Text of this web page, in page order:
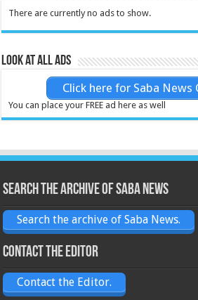
There are currently no ads to show.
Look at all ads
Click here for Saba News
You can place your FREE ad here as well
Search the archive of Saba News
Search the archive of Saba News.
Contact the Editor
Contact the Editor.